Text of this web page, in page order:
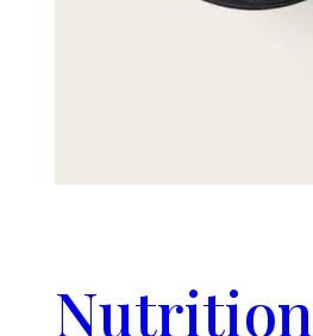
Nutrition